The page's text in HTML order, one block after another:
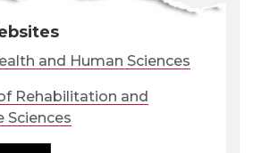
and Human Sciences
Rehabilitation and
Sciences